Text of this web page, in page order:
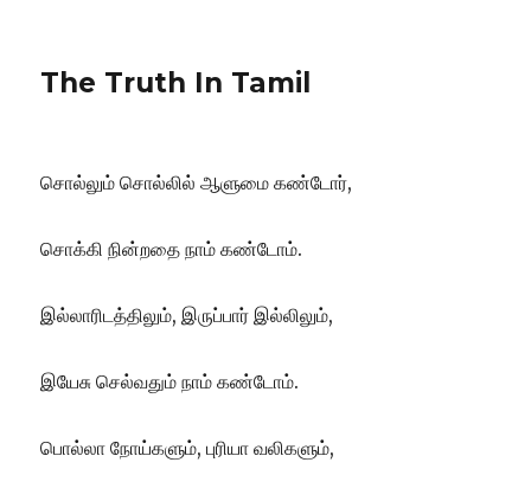
The Truth In Tamil
சொல்லும் சொல்லில் ஆளுமை கண்டோர்,
சொக்கி நின்றதை நாம் கண்டோம்.
இல்லாரிடத்திலும், இருப்பார் இல்லிலும்,
இயேசு செல்வதும் நாம் கண்டோம்.
பொல்லா நோய்களும், புரியா வலிகளும்,